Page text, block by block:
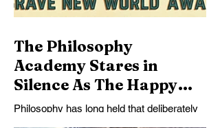
The Philosophy
Academy Stares in
Silence As The Happy
Slave Problem Returns
Philosophy has long held that deliberately